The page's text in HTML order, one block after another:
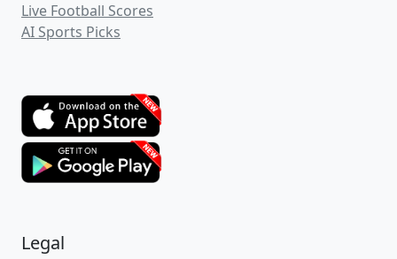
Live Football Scores
AI Sports Picks
Legal